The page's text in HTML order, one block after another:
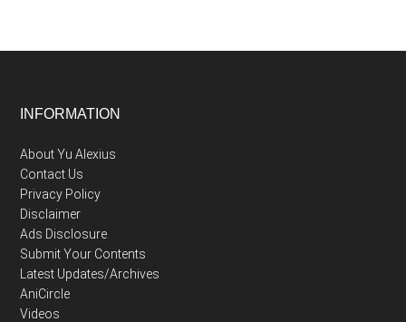
Footer
INFORMATION
About Yu Alexius
Contact Us
Privacy Policy
Disclaimer
Ads Disclosure
Submit Your Contents
Latest Updates/Archives
AniCircle
Videos